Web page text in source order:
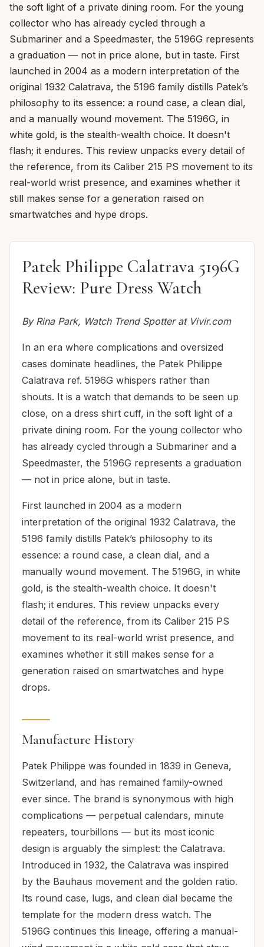
the soft light of a private dining room. For the young
collector who has already cycled through a
Submariner and a Speedmaster, the 5196G represents
a graduation — not in price alone, but in taste. First
launched in 2004 as a modern interpretation of the
original 1932 Calatrava, the 5196 family distills Patek’s
philosophy to its essence: a round case, a clean dial,
and a manually wound movement. The 5196G, in
white gold, is the stealth-wealth choice. It doesn't
flash; it endures. This review unpacks every detail of
the reference, from its Caliber 215 PS movement to its
real-world wrist presence, and examines whether it
still makes sense for a generation raised on
smartwatches and hype drops.
Patek Philippe Calatrava 5196G
Review: Pure Dress Watch
By Rina Park, Watch Trend Spotter at Vivir.com
In an era where complications and oversized
cases dominate headlines, the Patek Philippe
Calatrava ref. 5196G whispers rather than
shouts. It is a watch that demands to be seen up
close, on a dress shirt cuff, in the soft light of a
private dining room. For the young collector who
has already cycled through a Submariner and a
Speedmaster, the 5196G represents a graduation
— not in price alone, but in taste.
First launched in 2004 as a modern
interpretation of the original 1932 Calatrava, the
5196 family distills Patek’s philosophy to its
essence: a round case, a clean dial, and a
manually wound movement. The 5196G, in white
gold, is the stealth-wealth choice. It doesn't
flash; it endures. This review unpacks every
detail of the reference, from its Caliber 215 PS
movement to its real-world wrist presence, and
examines whether it still makes sense for a
generation raised on smartwatches and hype
drops.
Manufacture History
Patek Philippe was founded in 1839 in Geneva,
Switzerland, and has remained family-owned
ever since. The brand is synonymous with high
complications — perpetual calendars, minute
repeaters, tourbillons — but its most iconic
design is arguably the simplest: the Calatrava.
Introduced in 1932, the Calatrava was inspired
by the Bauhaus movement and the golden ratio.
Its round case, lugs, and clean dial became the
template for the modern dress watch. The
5196G continues this lineage, offering a manual-